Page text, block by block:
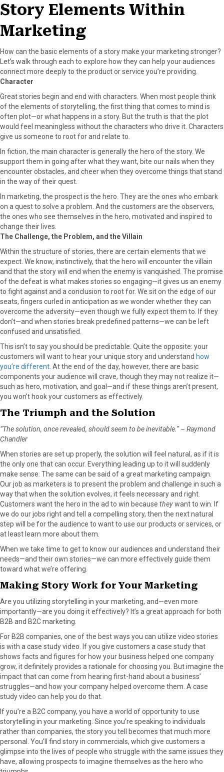
Story Elements Within
Marketing
How can the basic elements of a story make your marketing stronger?
Let’s walk through each to explore how they can help your audiences
connect more deeply to the product or service you’re providing.
Character
Great stories begin and end with characters. When most people think
of the elements of storytelling, the first thing that comes to mind is
often plot—or what happens in a story. But the truth is that the plot
would feel meaningless without the characters who drive it. Characters
give us someone to root for and relate to.
In fiction, the main character is generally the hero of the story. We
support them in going after what they want, bite our nails when they
encounter obstacles, and cheer when they overcome things that stand
in the way of their quest.
In marketing, the prospect is the hero. They are the ones who embark
on a quest to solve a problem. And the customers are the observers,
the ones who see themselves in the hero, motivated and inspired to
change their lives.
The Challenge, the Problem, and the Villain
Within the structure of stories, there are certain elements that we
expect. We know, instinctively, that the hero will encounter the villain
and that the story will end when the enemy is vanquished. The promise
of the defeat is what makes stories so engaging—it gives us an enemy
to fight against and a conclusion to root for. We sit on the edge of our
seats, fingers curled in anticipation as we wonder whether they can
overcome the adversity—even though we fully expect them to. If they
don’t—and when stories break predefined patterns—we can be left
confused and unsatisfied.
This isn’t to say you should be predictable. Quite the opposite: your
customers will want to hear your unique story and understand how
you’re different . At the end of the day, however, there are basic
components your audience will crave, though they may not realize it—
such as hero, motivation, and goal—and if these things aren’t present,
you won’t hook your customers as effectively.
The Triumph and the Solution
“The solution, once revealed, should seem to be inevitable.” – Raymond
Chandler
When stories are set up properly, the solution will feel natural, as if it is
the only one that can occur. Everything leading up to it will suddenly
make sense. The same can be said of a great marketing campaign.
Our job as marketers is to present the problem and challenge in such a
way that when the solution evolves, it feels necessary and right.
Customers want the hero in the ad to win because theywant to win. If
we do our jobs right and tell a compelling story, then the next natural
step will be for the audience to want to use our products or services, or
at least learn more about them.
When we take time to get to know our audiences and understand their
needs—and their own stories—we can more effectively guide them
toward what we’re offering.
Making Story Work for Your Marketing
Are you utilizing storytelling in your marketing, and—even more
importantly—are you doing it effectively? It’s a great approach for both
B2B and B2C marketing.
For B2B companies, one of the best ways you can utilize video stories
is with a case study video. If you give customers a case study that
shows facts and figures for how your business helped one company
grow, it definitely provides a rationale for choosing you. But imagine the
impact that can come from hearing first-hand about a business’
struggles—and how your company helped overcome them. A case
study video can help you do that.
If you’re a B2C company, you have a world of opportunity to use
storytelling in your marketing. Since you’re speaking to individuals
rather than companies, the story you tell becomes that much more
personal. You’ll find story in commercials, which give customers a
glimpse into the lives of people who struggle with the same issues they
have, allowing prospects to imagine themselves as the hero who